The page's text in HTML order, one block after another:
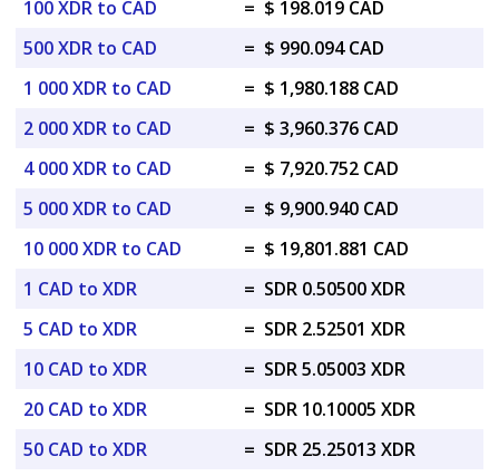
100 XDR to CAD = $ 198.019 CAD
500 XDR to CAD
= $ 990.094 CAD
1 000 XDR to CAD
= $ 1,980.188 CAD
2 000 XDR to CAD
= $ 3,960.376 CAD
4 000 XDR to CAD
= $ 7,920.752 CAD
5 000 XDR to CAD
= $ 9,900.940 CAD
10 000 XDR to CAD
= $ 19,801.881 CAD
1 CAD to XDR
= SDR 0.50500 XDR
5 CAD to XDR
= SDR 2.52501 XDR
10 CAD to XDR
= SDR 5.05003 XDR
20 CAD to XDR
= SDR 10.10005 XDR
50 CAD to XDR
= SDR 25.25013 XDR